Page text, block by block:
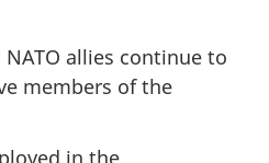
NATO allies continue to
members of the